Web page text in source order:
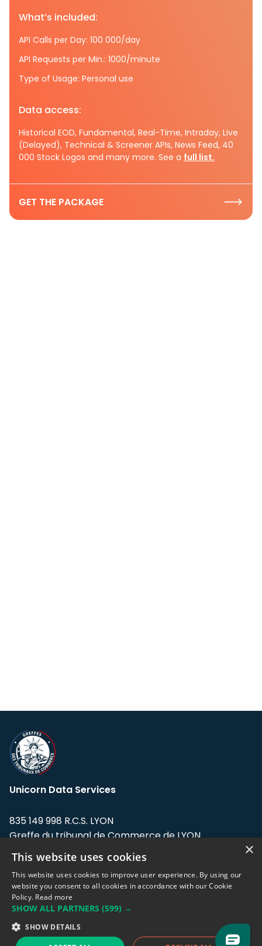
What’s included:
API Calls per Day: 100 000/day
API Requests per Min.: 1000/minute
Type of Usage: Personal use
Data access:
Historical EOD, Fundamental, Real-Time, Intraday, Live
(Delayed), Technical & Screener APIs, News Feed, 40
000 Stock Logos and many more. See a full list.
GET THE PACKAGE
Unicorn Data Services
835 149 998 R.C.S. LYON
Greffe du tribunal de Commerce de LYON
Address: LE FORUM, 27 rue Maurice
Flandin, 69003 Lyon, France.
Support team:support@eodhistoricaldata.com
Sales team:sales@eodhistoricaldata.com
×
This website uses cookies
This website uses cookies to improve user experience. By using our
website you consent to all cookies in accordance with our Cookie
Policy. Read more
SHOW ALL PARTNERS (599) →
SHOW DETAILS